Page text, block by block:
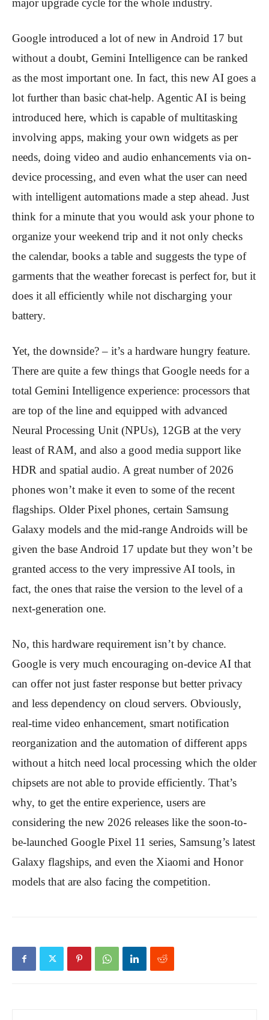
major upgrade cycle for the whole industry.
Google introduced a lot of new in Android 17 but
without a doubt, Gemini Intelligence can be ranked
as the most important one. In fact, this new AI goes a
lot further than basic chat-help. Agentic AI is being
introduced here, which is capable of multitasking
involving apps, making your own widgets as per
needs, doing video and audio enhancements via on-
device processing, and even what the user can need
with intelligent automations made a step ahead. Just
think for a minute that you would ask your phone to
organize your weekend trip and it not only checks
the calendar, books a table and suggests the type of
garments that the weather forecast is perfect for, but it
does it all efficiently while not discharging your
battery.
Yet, the downside? – it’s a hardware hungry feature.
There are quite a few things that Google needs for a
total Gemini Intelligence experience: processors that
are top of the line and equipped with advanced
Neural Processing Unit (NPUs), 12GB at the very
least of RAM, and also a good media support like
HDR and spatial audio. A great number of 2026
phones won’t make it even to some of the recent
flagships. Older Pixel phones, certain Samsung
Galaxy models and the mid-range Androids will be
given the base Android 17 update but they won’t be
granted access to the very impressive AI tools, in
fact, the ones that raise the version to the level of a
next-generation one.
No, this hardware requirement isn’t by chance.
Google is very much encouraging on-device AI that
can offer not just faster response but better privacy
and less dependency on cloud servers. Obviously,
real-time video enhancement, smart notification
reorganization and the automation of different apps
without a hitch need local processing which the older
chipsets are not able to provide efficiently. That’s
why, to get the entire experience, users are
considering the new 2026 releases like the soon-to-
be-launched Google Pixel 11 series, Samsung’s latest
Galaxy flagships, and even the Xiaomi and Honor
models that are also facing the competition.